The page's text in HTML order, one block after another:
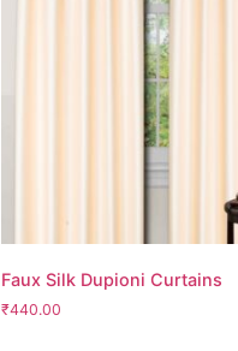
Faux Silk Dupioni Curtains
₹440.00